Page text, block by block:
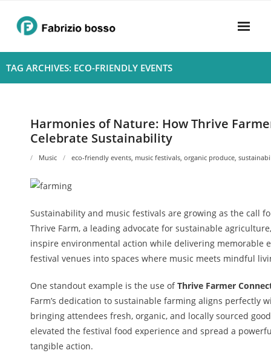
content
Home
- Privacy Policy
TAG ARCHIVES: ECO-FRIENDLY EVENTS
Harmonies of Nature: How Thrive
Celebrate Sustainability
Music eco-friendly events, music festivals, organic produce,
Sustainability and music festivals are growing as the call
Thrive Farm, a leading advocate for sustainable
inspire environmental action while delivering memorable
festival venues into spaces where music meets mindful
One standout example is the use ofThrive Farmer
Farm’s dedication to sustainable farming aligns perfectly
bringing attendees fresh, organic, and locally sourced
elevated the festival food experience and spread a
tangible action.